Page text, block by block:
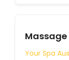
Your Spa